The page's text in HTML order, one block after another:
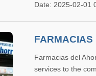
Date: 2025-02-01
Farmacias del
services to the